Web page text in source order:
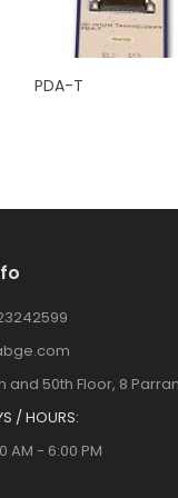
PDA-T
and 50th Floor, 8
/ HOURS:
AM - 6:00 PM